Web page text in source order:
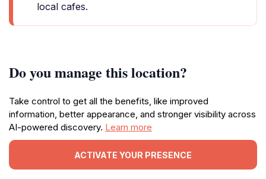
local cafes.
Do you manage this location?
Take control to get all the benefits, like improved
information, better appearance, and stronger visibility across
AI-powered discovery. Learn more
ACTIVATE YOUR PRESENCE